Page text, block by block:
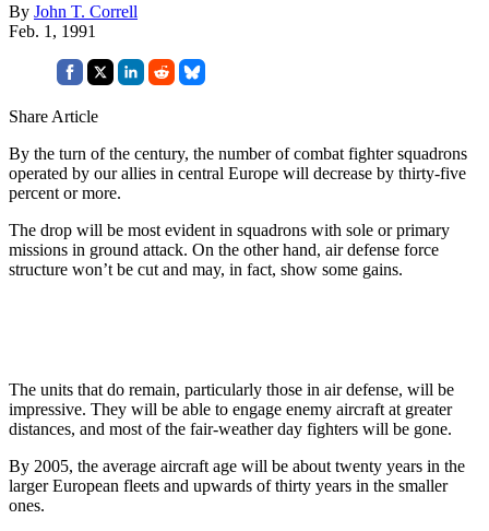
By John T. Correll
Feb. 1, 1991
Share Article
By the turn of the century, the number of combat fighter squadrons
operated by our allies in central Europe will decrease by thirty-five
percent or more.
The drop will be most evident in squadrons with sole or primary
missions in ground attack. On the other hand, air defense force
structure won’t be cut and may, in fact, show some gains.
The units that do remain, particularly those in air defense, will be
impressive. They will be able to engage enemy aircraft at greater
distances, and most of the fair-weather day fighters will be gone.
By 2005, the average aircraft age will be about twenty years in the
larger European fleets and upwards of thirty years in the smaller
ones.